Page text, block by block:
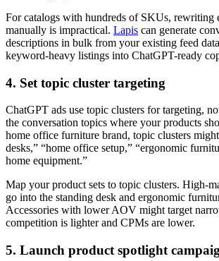
For catalogs with hundreds of SKUs, rewriting
manually is impractical. Lapis can generate
descriptions in bulk from your existing feed
keyword-heavy listings into ChatGPT-ready
4. Set topic cluster targeting
ChatGPT ads use topic clusters for targeting,
the conversation topics where your products
home office furniture brand, topic clusters
desks,” “home office setup,” “ergonomic
home equipment.”
Map your product sets to topic clusters. High-
go into the standing desk and ergonomic
Accessories with lower AOV might target
competition is lighter and CPMs are lower.
5. Launch product spotlight